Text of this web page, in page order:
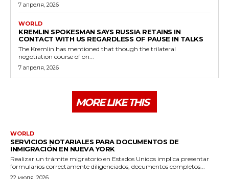
7 апреля, 2026
WORLD
KREMLIN SPOKESMAN SAYS RUSSIA RETAINS IN
CONTACT WITH US REGARDLESS OF PAUSE IN TALKS
The Kremlin has mentioned that though the trilateral
negotiation course of on...
7 апреля, 2026
MORE LIKE THIS
WORLD
SERVICIOS NOTARIALES PARA DOCUMENTOS DE
INMIGRACIÓN EN NUEVA YORK
Realizar un trámite migratorio en Estados Unidos implica presentar
formularios correctamente diligenciados, documentos completos...
22 июля, 2026